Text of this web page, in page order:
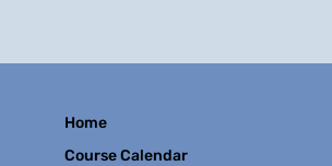
Home
Course Calendar